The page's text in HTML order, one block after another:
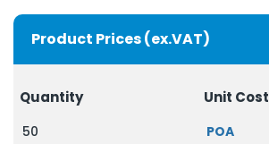
Product Prices (ex.VAT)
Quantity Unit Cost
50 POA